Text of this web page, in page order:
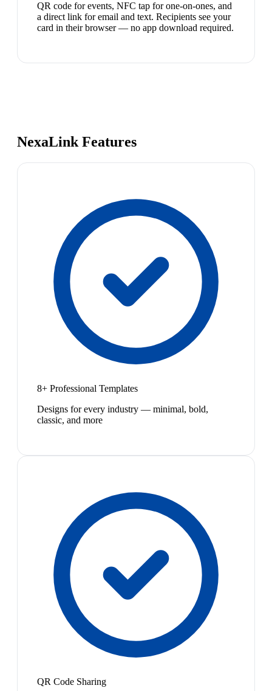
QR code for events, NFC tap for one-on-ones, and
a direct link for email and text. Recipients see your
card in their browser — no app download required.
NexaLink Features
8+ Professional Templates
Designs for every industry — minimal, bold,
classic, and more
QR Code Sharing